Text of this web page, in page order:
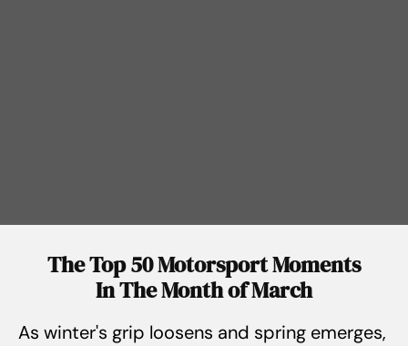
The Top 50 Motorsport Moments
In The Month of March
As winter's grip loosens and spring emerges,